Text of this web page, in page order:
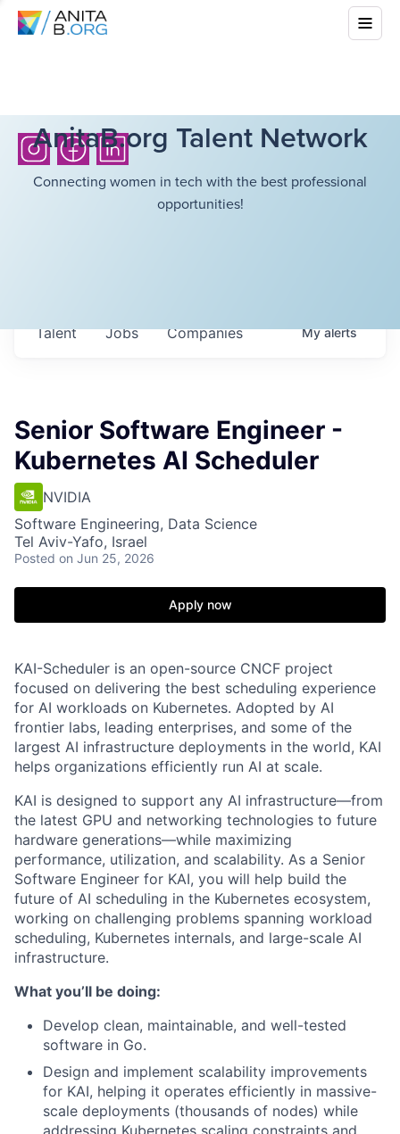
AnitaB.org Talent Network
Connecting women in tech with the best professional
opportunities!
Jobs Companies
Talent Myalerts
Senior Software Engineer -
Kubernetes AI Scheduler
NVIDIA
Software Engineering, Data Science
Tel Aviv-Yafo, Israel
Posted on Jun 25, 2026
Apply now
KAI-Scheduler is an open-source CNCF project
focused on delivering the best scheduling experience
for AI workloads on Kubernetes. Adopted by AI
frontier labs, leading enterprises, and some of the
largest AI infrastructure deployments in the world, KAI
helps organizations efficiently run AI at scale.
KAI is designed to support any AI infrastructure—from
the latest GPU and networking technologies to future
hardware generations—while maximizing
performance, utilization, and scalability. As a Senior
Software Engineer for KAI, you will help build the
future of AI scheduling in the Kubernetes ecosystem,
working on challenging problems spanning workload
scheduling, Kubernetes internals, and large-scale AI
infrastructure.
What you’ll be doing:
Develop clean, maintainable, and well-tested
software in Go.
Design and implement scalability improvements
for KAI, helping it operates efficiently in massive-
scale deployments (thousands of nodes) while
addressing Kubernetes scaling constraints and